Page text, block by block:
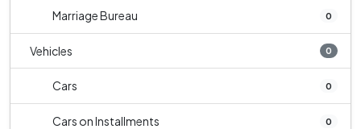
Marriage Bureau 0
Vehicles 0
Cars 0
Cars on Installments 0